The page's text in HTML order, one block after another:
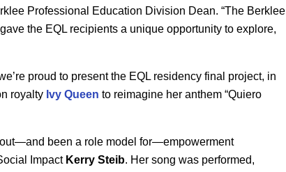
Professional Education Division Dean. “The Berklee
the EQL recipients a unique opportunity to explore,
proud to present the EQL residency final project, in
royalty Ivy Queen to reimagine her anthem “Quiero
been a role model for—empowerment
Impact Kerry Steib. Her song was performed,